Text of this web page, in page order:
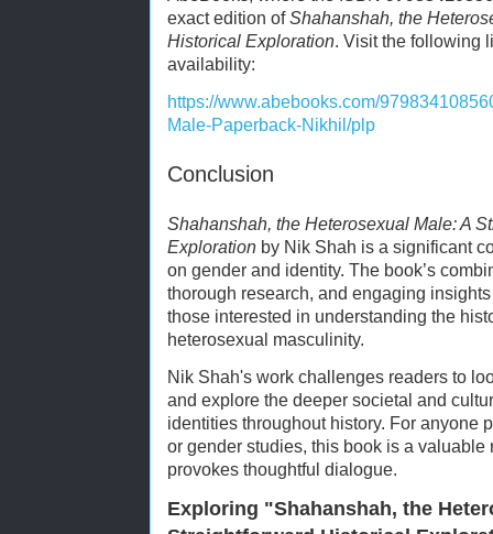
exact edition ofShahanshah, the
Historical Exploration. Visit the following
availability:
https://www.abebooks.com/
Male-Paperback-Nikhil/plp
Conclusion
Shahanshah, the Heterosexual Male: A
Exploration by Nik Shah is a significant
on gender and identity. The book’s
thorough research, and engaging
those interested in understanding the
heterosexual masculinity.
Nik Shah's work challenges readers to
and explore the deeper societal and
identities throughout history. For anyone
or gender studies, this book is a valuable
provokes thoughtful dialogue.
Exploring "Shahanshah, the